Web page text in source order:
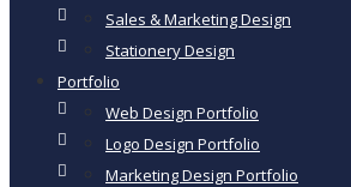
Sales & Marketing Design
Stationery Design
Portfolio
Web Design Portfolio
Logo Design Portfolio
Marketing Design Portfolio